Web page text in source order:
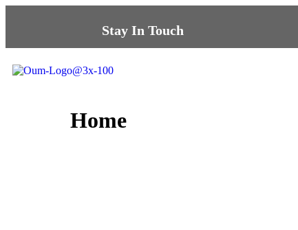
Stay In Touch
Home